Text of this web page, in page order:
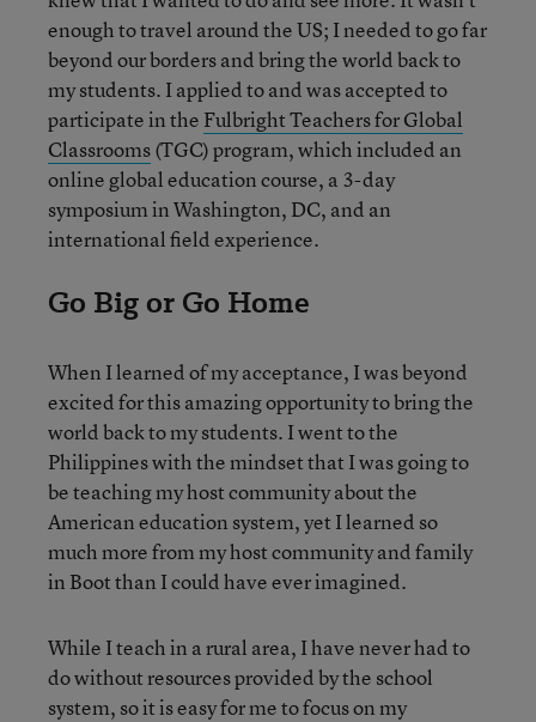
enough to travel around the US; I needed to go far
beyond our borders and bring the world back to
my students. I applied to and was accepted to
participate in the Fulbright Teachers for Global
Classrooms(TGC) program, which included an
online global education course, a 3-day
symposium in Washington, DC, and an
international field experience.
Go Big or Go Home
When I learned of my acceptance, I was beyond
excited for this amazing opportunity to bring the
world back to my students. I went to the
Philippines with the mindset that I was going to
be teaching my host community about the
American education system, yet I learned so
much more from my host community and family
in Boot than I could have ever imagined.
While I teach in a rural area, I have never had to
do without resources provided by the school
system, so it is easy for me to focus on my